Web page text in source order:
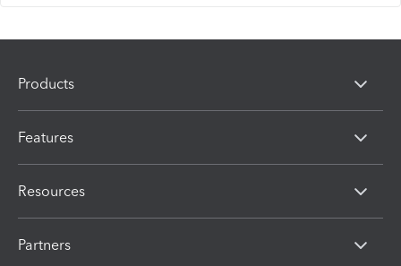
Products
Features
Resources
Partners